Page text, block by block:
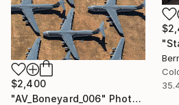
$2,400
"AV_Boneyard_006" Photograph